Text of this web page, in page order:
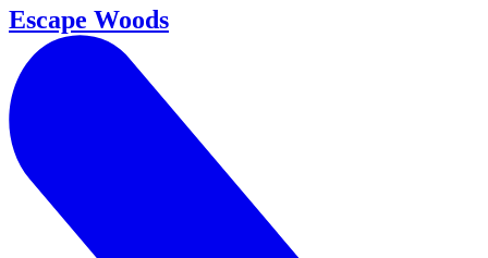
Escape Woods